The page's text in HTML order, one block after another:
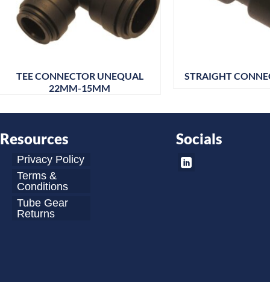
TEE CONNECTOR UNEQUAL
22MM-15MM
STRAIGHT
Resources
Privacy Policy
Terms &
Conditions
Tube Gear
Returns
Socials